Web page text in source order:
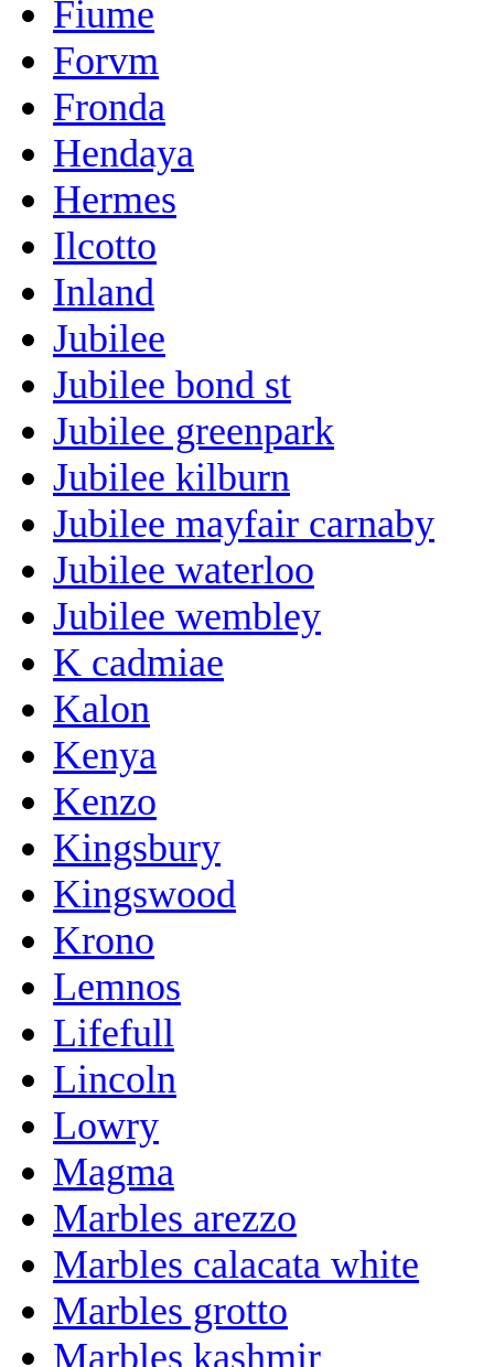
Fiume
Forvm
Fronda
Hendaya
Hermes
Ilcotto
Inland
Jubilee
Jubilee bond st
Jubilee greenpark
Jubilee kilburn
Jubilee mayfair carnaby
Jubilee waterloo
Jubilee wembley
K cadmiae
Kalon
Kenya
Kenzo
Kingsbury
Kingswood
Krono
Lemnos
Lifefull
Lincoln
Lowry
Magma
Marbles arezzo
Marbles calacata white
Marbles grotto
Marbles kashmir